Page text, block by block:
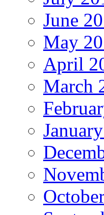
June
May
April
March